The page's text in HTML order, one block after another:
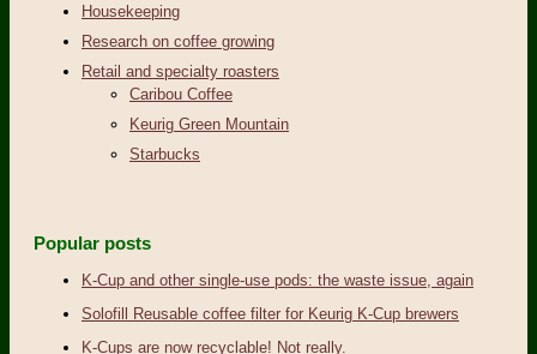
Housekeeping
Research on coffee growing
Retail and specialty roasters
Caribou Coffee
Keurig Green Mountain
Starbucks
Popular posts
K-Cup and other single-use pods: the waste issue, again
Solofill Reusable coffee filter for Keurig K-Cup brewers
K-Cups are now recyclable! Not really.